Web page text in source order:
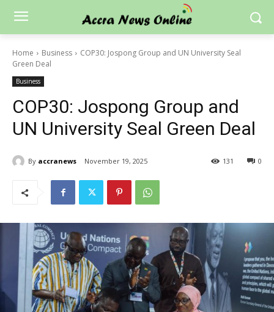
Home Business
COP30: Jospong Group and UN University Seal
Green Deal
Business
COP30: Jospong Group and
UN University Seal Green Deal
By accranews November 19, 2025 0
131